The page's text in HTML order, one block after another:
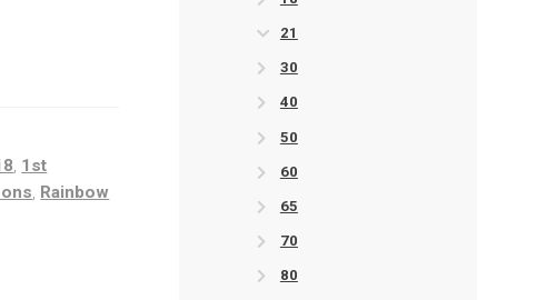
, 1st
, Rainbow
21
30
40
50
60
65
70
80